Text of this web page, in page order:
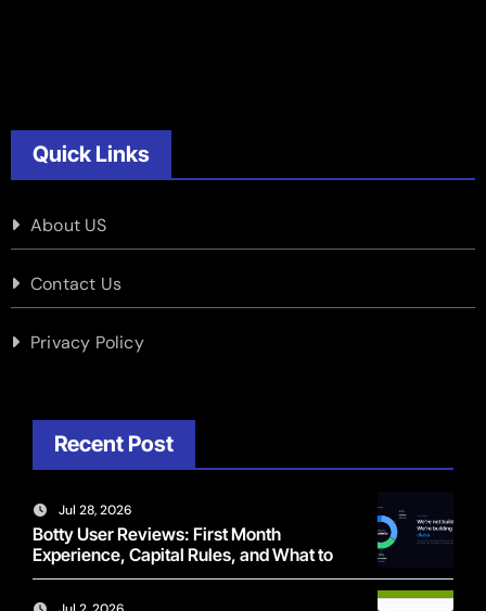
Quick Links
About US
Contact Us
Privacy Policy
Recent Post
Jul 28, 2026
Botty User Reviews: First Month
Experience, Capital Rules, and What to
Actually Expect